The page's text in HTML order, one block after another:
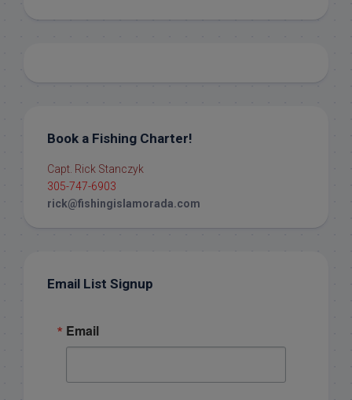
Book a Fishing Charter!
Capt. Rick Stanczyk
305-747-6903
rick@fishingislamorada.com
Email List Signup
Email